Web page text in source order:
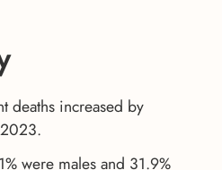
deaths increased by
were males and 31.9%